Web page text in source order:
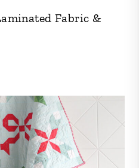
Fabric &